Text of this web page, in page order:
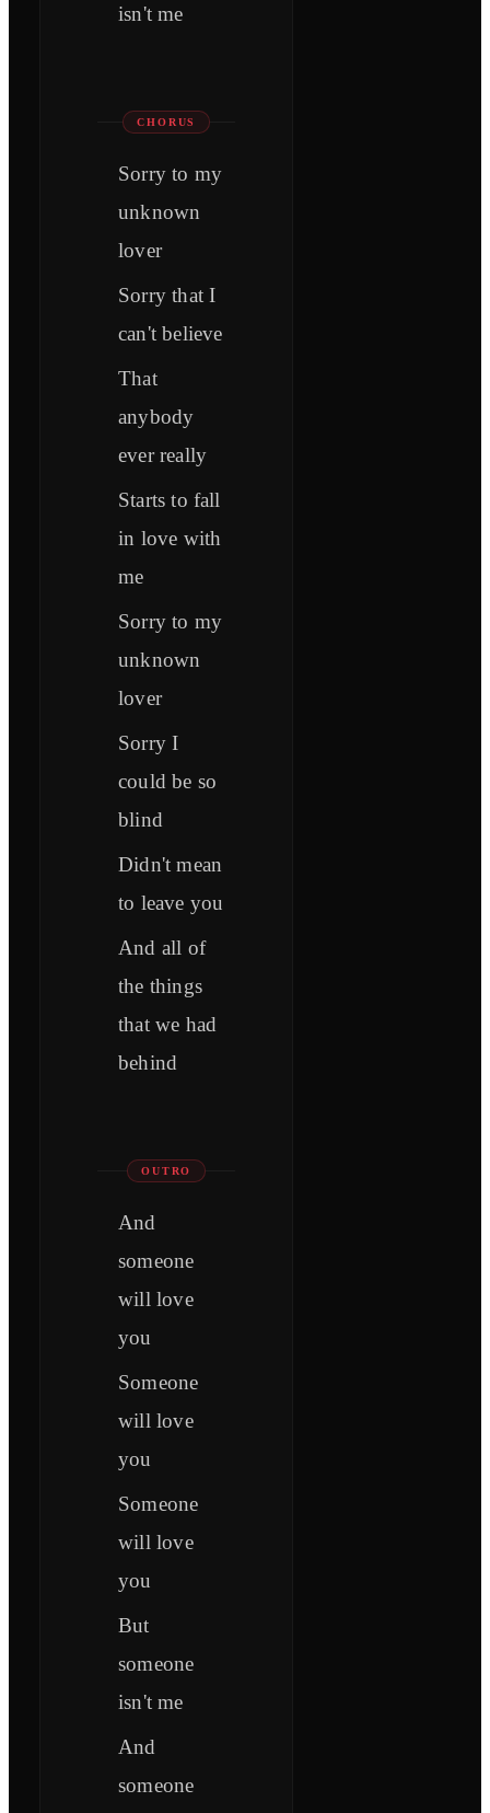
isn't me
CHORUS
Sorry to my
unknown
lover
Sorry that I
can't believe
That
anybody
ever really
Starts to fall
in love with
me
Sorry to my
unknown
lover
Sorry I
could be so
blind
Didn't mean
to leave you
And all of
the things
that we had
behind
OUTRO
And
someone
will love
you
Someone
will love
you
Someone
will love
you
But
someone
isn't me
And
someone